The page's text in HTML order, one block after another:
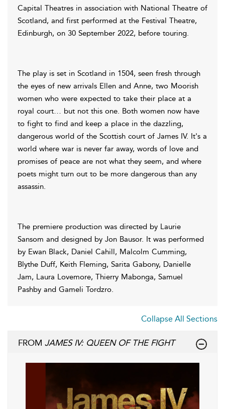
Capital Theatres in association with National Theatre of
Scotland, and first performed at the Festival Theatre,
Edinburgh, on 30 September 2022, before touring.
The play is set in Scotland in 1504, seen fresh through
the eyes of new arrivals Ellen and Anne, two Moorish
women who were expected to take their place at a
royal court… but not this one. Both women now have
to fight to find and keep a place in the dazzling,
dangerous world of the Scottish court of James IV. It's a
world where war is never far away, words of love and
promises of peace are not what they seem, and where
poets might turn out to be more dangerous than any
assassin.
The premiere production was directed by Laurie
Sansom and designed by Jon Bausor. It was performed
by Ewan Black, Daniel Cahill, Malcolm Cumming,
Blythe Duff, Keith Fleming, Sarita Gabony, Danielle
Jam, Laura Lovemore, Thierry Mabonga, Samuel
Pashby and Gameli Tordzro.
Collapse All Sections
FROM JAMES IV: QUEEN OF THE FIGHT